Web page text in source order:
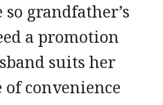
grandfather’s
a promotion
suits her
convenience